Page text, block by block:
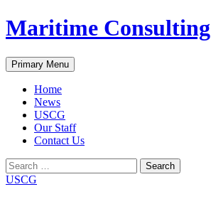
Skip
to
Maritime Consulting
Search
Primary Menu
Home
News
USCG
Our Staff
Contact Us
Search
for:
USCG